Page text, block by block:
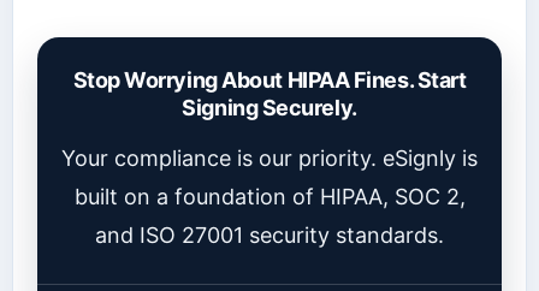
Stop Worrying About HIPAA Fines. Start
Signing Securely.
Your compliance is our priority. eSignly is
built on a foundation of HIPAA, SOC 2,
and ISO 27001 security standards.